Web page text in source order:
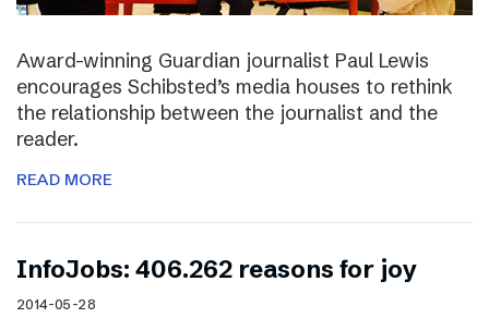
Award-winning Guardian journalist Paul Lewis
encourages Schibsted’s media houses to rethink
the relationship between the journalist and the
reader.
READ MORE
InfoJobs: 406.262 reasons for joy
2014-05-28